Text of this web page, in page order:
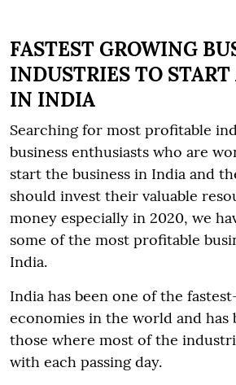
FASTEST GROWING
INDUSTRIES TO START
IN INDIA
Searching for most profitable
business enthusiasts who are
start the business in India and
should invest their valuable
money especially in 2020, we
some of the most profitable
India.
India has been one of the
economies in the world and has
those where most of the
with each passing day.